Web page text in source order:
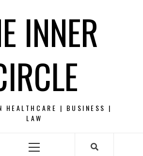
INNER
HEALTHCARE | BUSINESS |
LAW
Primary